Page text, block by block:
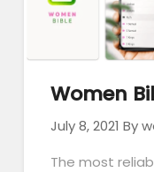
Women
July 8, 2021 By
The most